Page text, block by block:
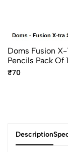
Doms Fusion
Pencils Pack Of
₹70
Description